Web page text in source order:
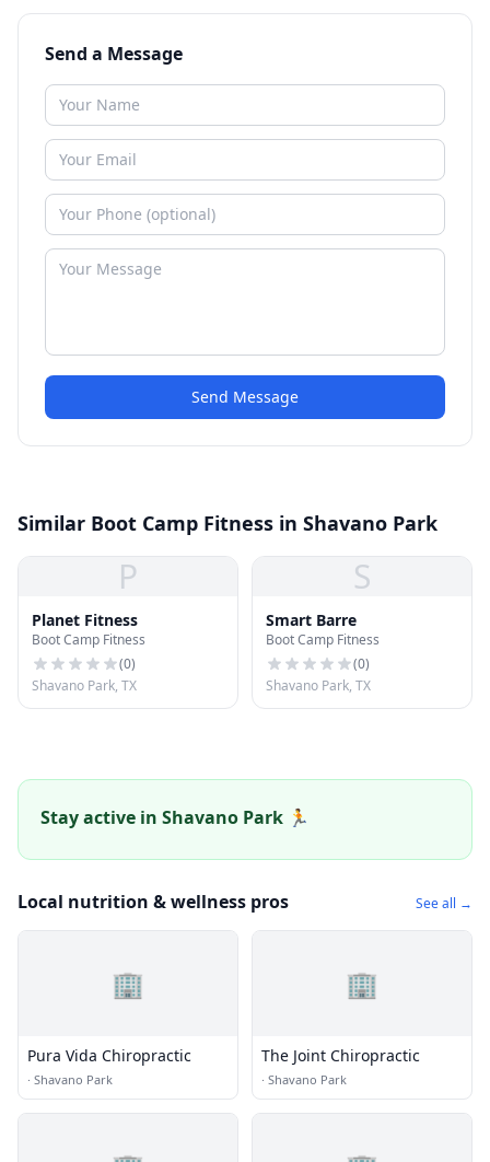
Send a Message
Send Message
Similar Boot Camp Fitness in Shavano Park
P
Planet Fitness
Boot Camp Fitness
(0)
Shavano Park, TX
S
Smart Barre
Boot Camp Fitness
(0)
Shavano Park, TX
Stay active in Shavano Park 🏃
Local nutrition & wellness pros See all →
🏢
Pura Vida Chiropractic
· Shavano Park
🏢
The Joint Chiropractic
· Shavano Park